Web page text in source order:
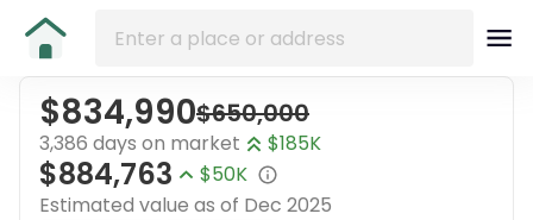
$834,990$650,000
3,386 days on market $185K
$884,763
$50K
Estimated value as of Dec 2025